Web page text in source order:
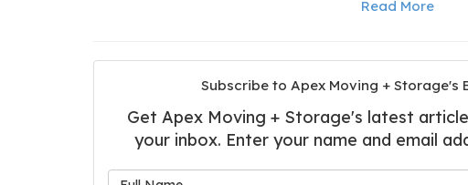
Read More
Subscribe to Apex Moving + Storage's
Get Apex Moving + Storage's latest
your inbox. Enter your name and email